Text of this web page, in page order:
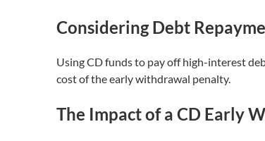
Considering Debt
Using CD funds to pay off high-interest
cost of the early withdrawal penalty.
The Impact of a CD Early